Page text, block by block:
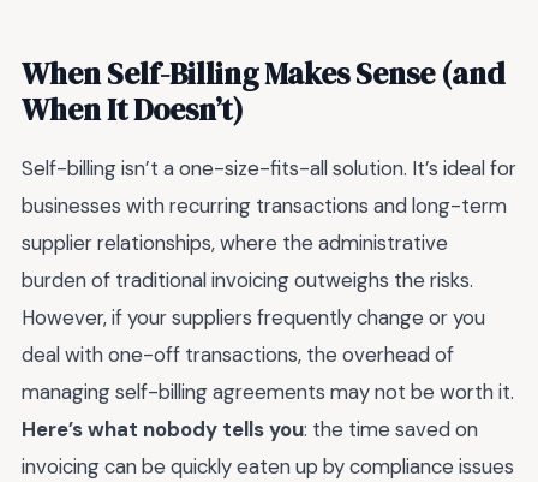
When Self-Billing Makes Sense (and
When It Doesn’t)
Self-billing isn’t a one-size-fits-all solution. It’s ideal for
businesses with recurring transactions and long-term
supplier relationships, where the administrative
burden of traditional invoicing outweighs the risks.
However, if your suppliers frequently change or you
deal with one-off transactions, the overhead of
managing self-billing agreements may not be worth it.
Here’s what nobody tells you: the time saved on
invoicing can be quickly eaten up by compliance issues